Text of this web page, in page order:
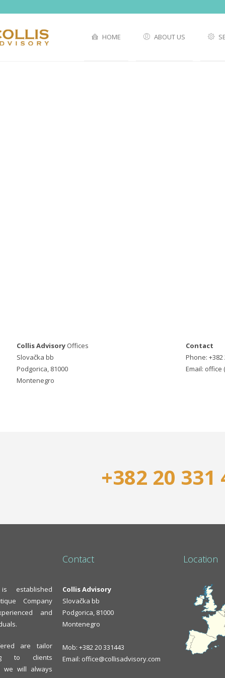
HOME ABOUT US
Collis Advisory Offices
Slovačka bb
Podgorica, 81000
Montenegro
Contact
Phone: +382
Email: office
+382 20 331
established
Company
and
are tailor
to clients
we will always
Contact
Collis Advisory
Slovačka bb
Podgorica, 81000
Montenegro
Mob: +382 20 331443
Email: office@collisadvisory.com
Location